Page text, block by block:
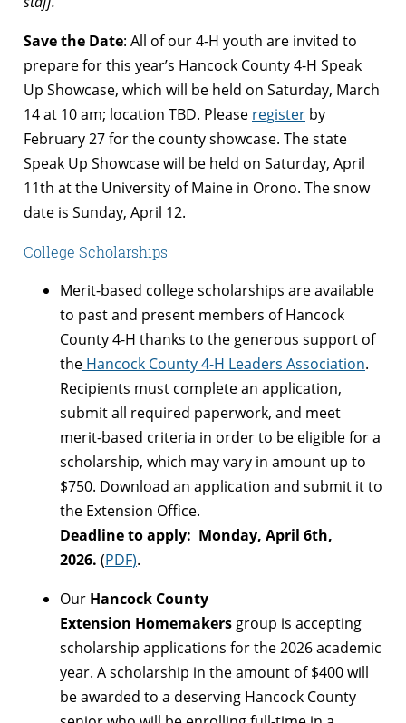
Save the Date: All of our 4-H youth are invited to
prepare for this year’s Hancock County 4-H Speak
Up Showcase, which will be held on Saturday, March
14 at 10 am; location TBD. Please register by
February 27 for the county showcase. The state
Speak Up Showcase will be held on Saturday, April
11th at the University of Maine in Orono. The snow
date is Sunday, April 12.
College Scholarships
Merit-based college scholarships are available
to past and present members of Hancock
County 4-H thanks to the generous support of
the Hancock County 4-H Leaders Association.
Recipients must complete an application,
submit all required paperwork, and meet
merit-based criteria in order to be eligible for a
scholarship, which may vary in amount up to
$750. Download an application and submit it to
the Extension Office.
Deadline to apply: Monday, April 6th,
2026. (PDF).
Our Hancock County
Extension Homemakers group is accepting
scholarship applications for the 2026 academic
year. A scholarship in the amount of $400 will
be awarded to a deserving Hancock County